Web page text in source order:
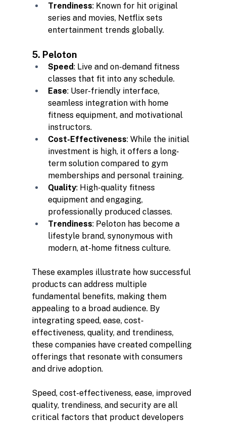
Trendiness: Known for hit original
series and movies, Netflix sets
entertainment trends globally.
5. Peloton
Speed: Live and on-demand fitness
classes that fit into any schedule.
Ease: User-friendly interface,
seamless integration with home
fitness equipment, and motivational
instructors.
Cost-Effectiveness: While the initial
investment is high, it offers a long-
term solution compared to gym
memberships and personal training.
Quality: High-quality fitness
equipment and engaging,
professionally produced classes.
Trendiness: Peloton has become a
lifestyle brand, synonymous with
modern, at-home fitness culture.
These examples illustrate how successful
products can address multiple
fundamental benefits, making them
appealing to a broad audience. By
integrating speed, ease, cost-
effectiveness, quality, and trendiness,
these companies have created compelling
offerings that resonate with consumers
and drive adoption.
Speed, cost-effectiveness, ease, improved
quality, trendiness, and security are all
critical factors that product developers